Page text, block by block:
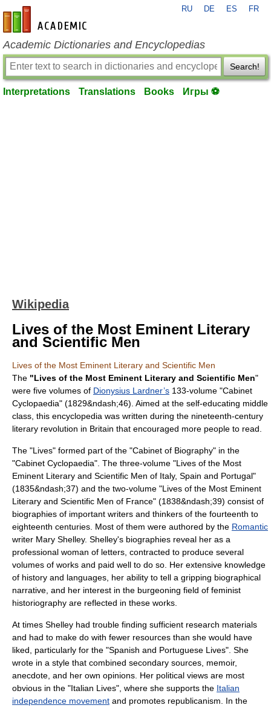
en-academic.com
RU DE ES FR
Academic Dictionaries and Encyclopedias
Search!
Interpretations Translations Books Игры ⚽
Wikipedia
Lives of the Most Eminent Literary
and Scientific Men
Lives of the Most Eminent Literary and Scientific Men
The "Lives of the Most Eminent Literary and Scientific Men"
were five volumes of Dionysius Lardner’s 133-volume "Cabinet
Cyclopaedia" (1829&ndash;46). Aimed at the self-educating middle
class, this encyclopedia was written during the nineteenth-century
literary revolution in Britain that encouraged more people to read.
The "Lives" formed part of the "Cabinet of Biography" in the
"Cabinet Cyclopaedia". The three-volume "Lives of the Most
Eminent Literary and Scientific Men of Italy, Spain and Portugal"
(1835&ndash;37) and the two-volume "Lives of the Most Eminent
Literary and Scientific Men of France" (1838&ndash;39) consist of
biographies of important writers and thinkers of the fourteenth to
eighteenth centuries. Most of them were authored by the Romantic
writer Mary Shelley. Shelley's biographies reveal her as a
professional woman of letters, contracted to produce several
volumes of works and paid well to do so. Her extensive knowledge
of history and languages, her ability to tell a gripping biographical
narrative, and her interest in the burgeoning field of feminist
historiography are reflected in these works.
At times Shelley had trouble finding sufficient research materials
and had to make do with fewer resources than she would have
liked, particularly for the "Spanish and Portuguese Lives". She
wrote in a style that combined secondary sources, memoir,
anecdote, and her own opinions. Her political views are most
obvious in the "Italian Lives", where she supports the Italian
independence movement and promotes republicanism . In the